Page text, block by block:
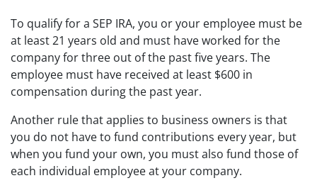
To qualify for a SEP IRA, you or your employee must be
at least 21 years old and must have worked for the
company for three out of the past five years. The
employee must have received at least $600 in
compensation during the past year.
Another rule that applies to business owners is that
you do not have to fund contributions every year, but
when you fund your own, you must also fund those of
each individual employee at your company.